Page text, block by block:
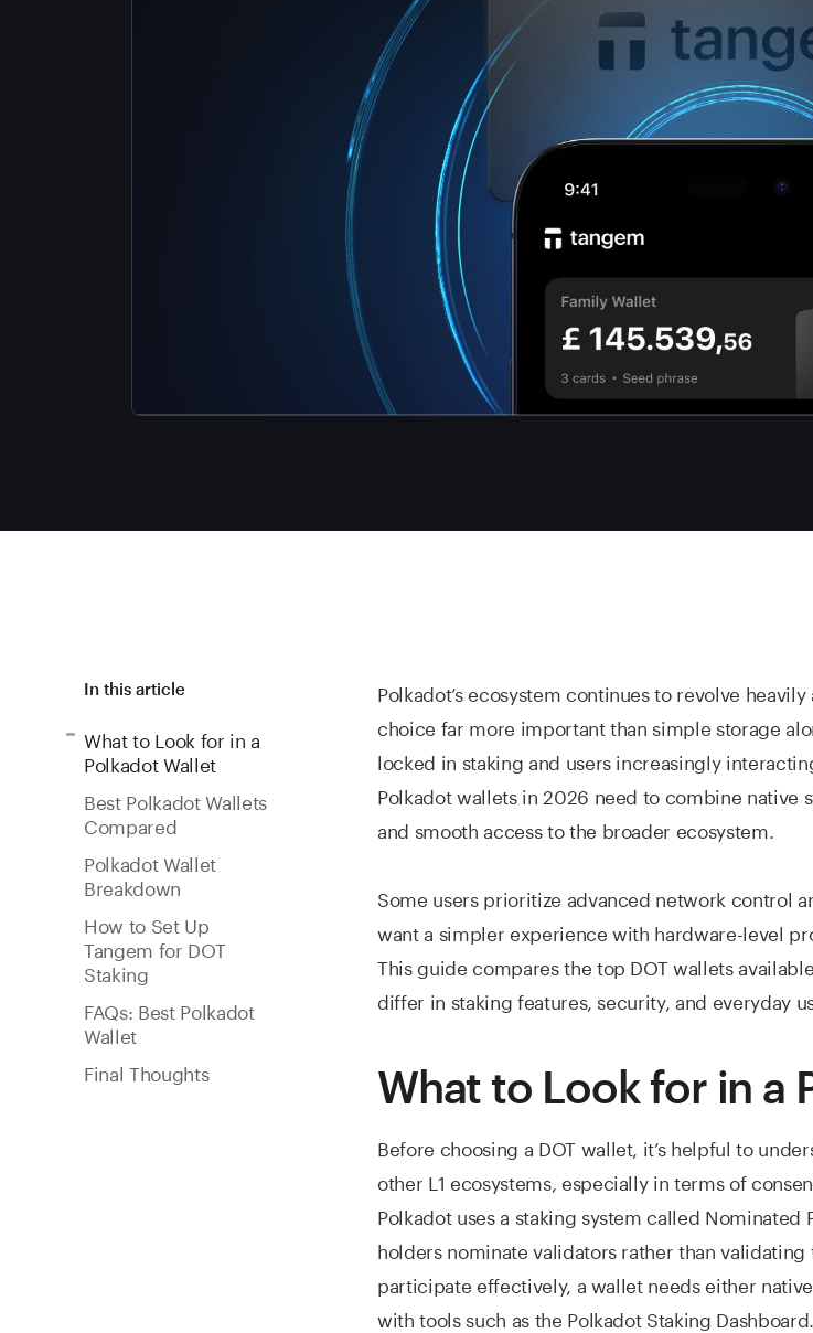
In this article
What to Look for in a
Polkadot Wallet
Best Polkadot Wallets
Compared
Polkadot Wallet
Breakdown
How to Set Up
Tangem for DOT
Staking
FAQs: Best Polkadot
Wallet
Final Thoughts
Polkadot’s ecosystem continues to revolve
choice far more important than simple storage
locked in staking and users increasingly
Polkadot wallets in 2026 need to combine native
and smooth access to the broader ecosystem.
Some users prioritize advanced network control
want a simpler experience with hardware-level
This guide compares the top DOT wallets
differ in staking features, security, and everyday
What to Look for in a
Before choosing a DOT wallet, it’s helpful to
other L1 ecosystems, especially in terms of
Polkadot uses a staking system called Nominated
holders nominate validators rather than
participate effectively, a wallet needs either
with tools such as the Polkadot Staking